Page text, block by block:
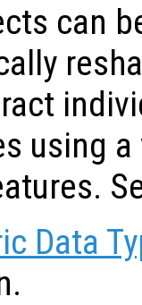
can
using
Data